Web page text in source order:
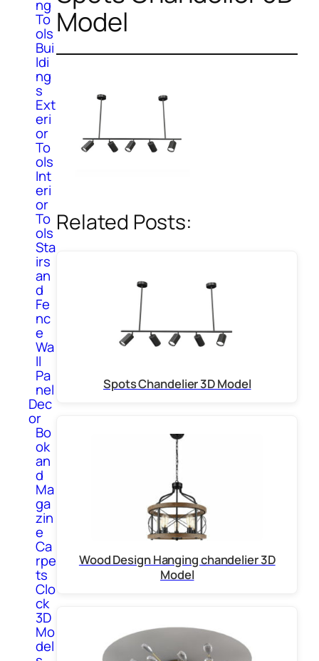
ng
To
ols
Bui
ldi
ng
s
Ext
eri
or
To
ols
Int
eri
or
To
ols
Sta
irs
an
d
Fe
nc
e
Wa
ll
Pa
nel
Dec
or
Bo
ok
an
d
Ma
ga
zin
e
Ca
rpe
ts
Clo
ck
3D
Mo
del
Model
Related Posts:
Spots Chandelier 3D Model
Wood Design Hanging chandelier 3D
Model